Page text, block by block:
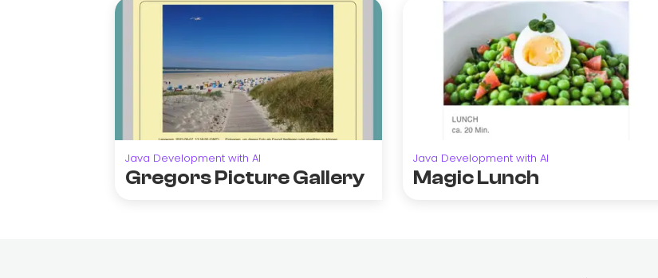
Java Development with AI
Gregors Picture Gallery
Java Development with AI
Magic Lunch